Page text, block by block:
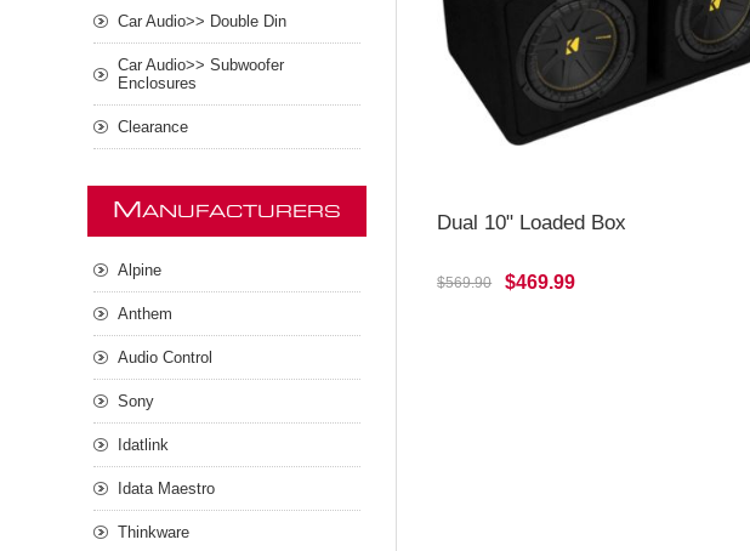
Dual 10" Loaded Box
$569.90 $469.99
Car Audio>> Double Din
Car Audio>> Subwoofer
Enclosures
Clearance
M ANUFACTURERS
Alpine
Anthem
Audio Control
Sony
Idatlink
Idata Maestro
Thinkware